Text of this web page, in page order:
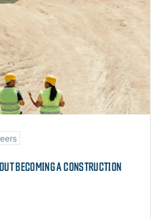
BECOMING A CONSTRUCTION